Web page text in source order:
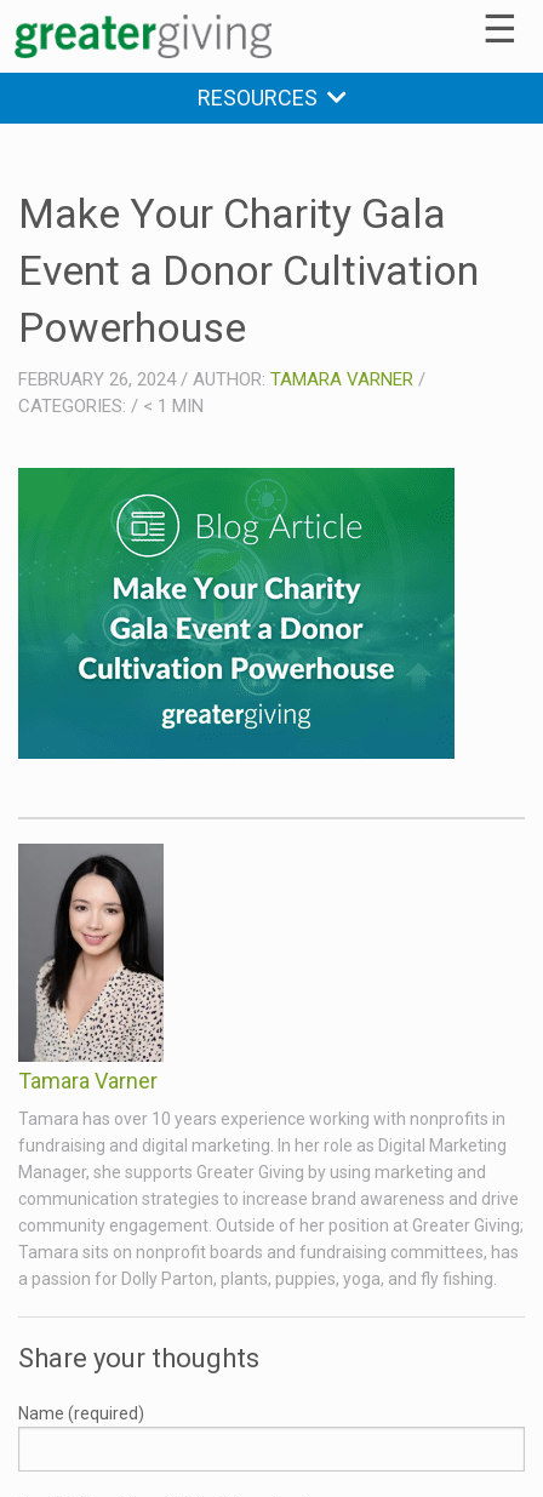
☰
RESOURCES
Make Your Charity Gala
Event a Donor Cultivation
Powerhouse
FEBRUARY 26, 2024/ AUTHOR: TAMARA VARNER /
CATEGORIES: / < 1 MIN
Tamara Varner
Tamara has over 10 years experience working with nonprofits in
fundraising and digital marketing. In her role as Digital Marketing
Manager, she supports Greater Giving by using marketing and
communication strategies to increase brand awareness and drive
community engagement. Outside of her position at Greater Giving;
Tamara sits on nonprofit boards and fundraising committees, has
a passion for Dolly Parton, plants, puppies, yoga, and fly fishing.
Share your thoughts
Name (required)